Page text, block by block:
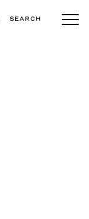
SEARCH